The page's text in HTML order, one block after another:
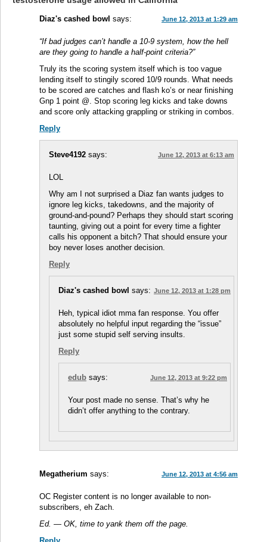
Diaz's cashed bowl says: June 12, 2013 at 1:29 am
“If bad judges can’t handle a 10-9 system, how the hell
are they going to handle a half-point criteria?”
Truly its the scoring system itself which is too vague
lending itself to stingily scored 10/9 rounds. What needs
to be scored are catches and flash ko’s or near finishing
Gnp 1 point @. Stop scoring leg kicks and take downs
and score only attacking grappling or striking in combos.
Reply
Steve4192 says: June 12, 2013 at 6:13 am
LOL
Why am I not surprised a Diaz fan wants judges to
ignore leg kicks, takedowns, and the majority of
ground-and-pound? Perhaps they should start scoring
taunting, giving out a point for every time a fighter
calls his opponent a bitch? That should ensure your
boy never loses another decision.
Reply
Diaz's cashed bowl says: June 12, 2013 at 1:28 pm
Heh, typical idiot mma fan response. You offer
absolutely no helpful input regarding the “issue”
just some stupid self serving insults.
Reply
edub says: June 12, 2013 at 9:22 pm
Your post made no sense. That’s why he
didn’t offer anything to the contrary.
Megatherium says: June 12, 2013 at 4:56 am
OC Register content is no longer available to non-
subscribers, eh Zach.
Ed. — OK, time to yank them off the page.